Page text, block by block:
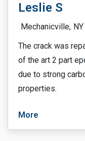
Leslie S
Mechanicville, NY
The crack was
of the art 2 part
due to strong
properties.
More